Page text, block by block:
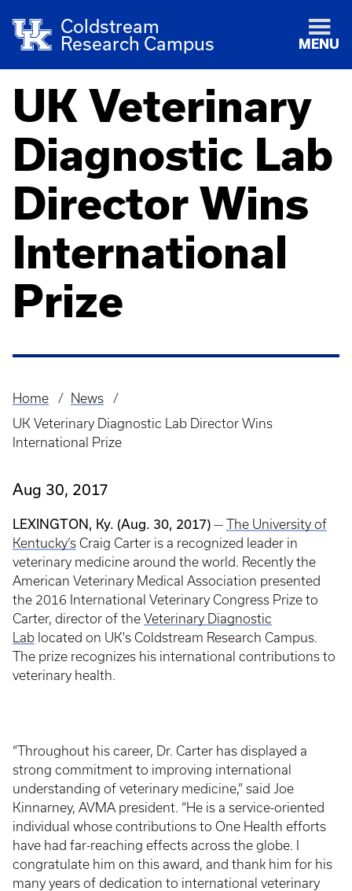
Coldstream
Research Campus
MENU
UK Veterinary
Diagnostic Lab
Director Wins
International
Prize
Breadcrumb
Home
News
UK Veterinary Diagnostic Lab Director Wins
International Prize
Aug 30, 2017
LEXINGTON, Ky. (Aug. 30, 2017) — The University of
Kentucky’s Craig Carter is a recognized leader in
veterinary medicine around the world. Recently the
American Veterinary Medical Association presented
the 2016 International Veterinary Congress Prize to
Carter, director of the Veterinary Diagnostic
Lab located on UK's Coldstream Research Campus.
The prize recognizes his international contributions to
veterinary health.
“Throughout his career, Dr. Carter has displayed a
strong commitment to improving international
understanding of veterinary medicine,” said Joe
Kinnarney, AVMA president. “He is a service-oriented
individual whose contributions to One Health efforts
have had far-reaching effects across the globe. I
congratulate him on this award, and thank him for his
many years of dedication to international veterinary